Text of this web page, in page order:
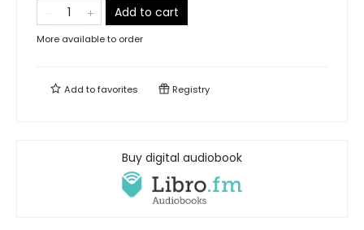
Add to cart
More available to order
Add tofavorites Registry
Buy digital audiobook